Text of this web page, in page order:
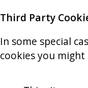
Third Party
In some special
cookies you